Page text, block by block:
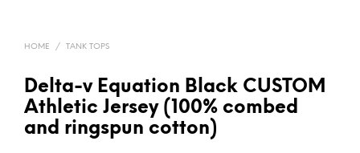
HOME / TANK TOPS
Delta-v Equation Black CUSTOM
Athletic Jersey (100% combed
and ringspun cotton)